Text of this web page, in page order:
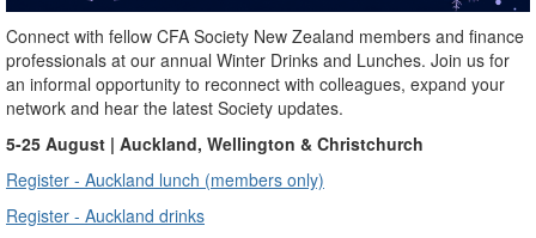
Connect with fellow CFA Society New Zealand members and finance
professionals at our annual Winter Drinks and Lunches. Join us for
an informal opportunity to reconnect with colleagues, expand your
network and hear the latest Society updates.
5-25 August | Auckland, Wellington & Christchurch
Register - Auckland lunch (members only)
Register - Auckland drinks